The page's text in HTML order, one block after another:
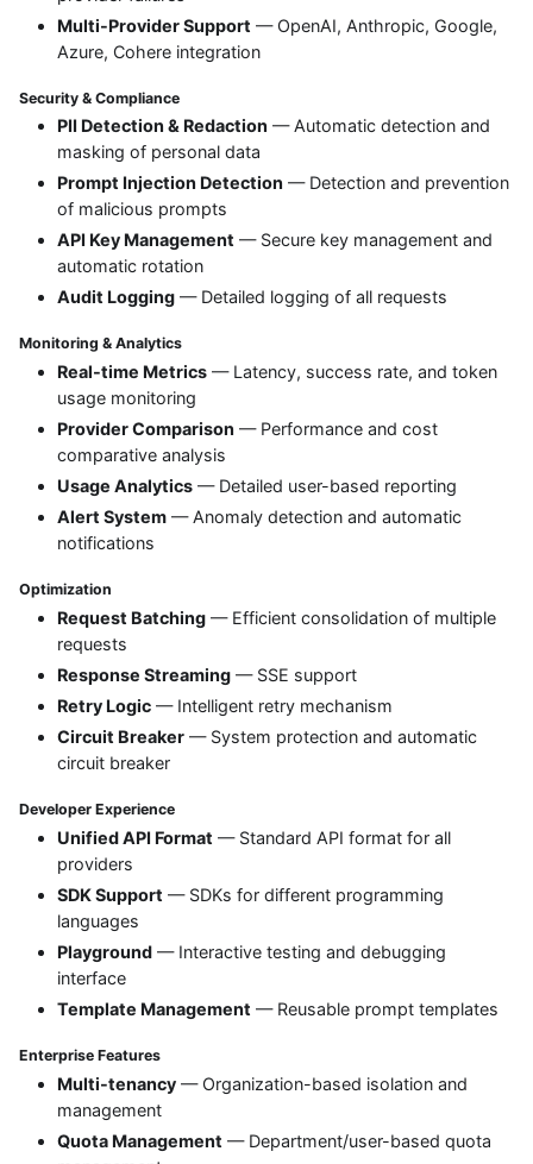
Multi-Provider Support — OpenAI, Anthropic, Google,
Azure, Cohere integration
Security & Compliance
PII Detection & Redaction — Automatic detection and
masking of personal data
Prompt Injection Detection — Detection and prevention
of malicious prompts
API Key Management — Secure key management and
automatic rotation
Audit Logging — Detailed logging of all requests
Monitoring & Analytics
Real-time Metrics — Latency, success rate, and token
usage monitoring
Provider Comparison — Performance and cost
comparative analysis
Usage Analytics — Detailed user-based reporting
Alert System — Anomaly detection and automatic
notifications
Optimization
Request Batching — Efficient consolidation of multiple
requests
Response Streaming — SSE support
Retry Logic — Intelligent retry mechanism
Circuit Breaker — System protection and automatic
circuit breaker
Developer Experience
Unified API Format — Standard API format for all
providers
SDK Support — SDKs for different programming
languages
Playground — Interactive testing and debugging
interface
Template Management — Reusable prompt templates
Enterprise Features
Multi-tenancy — Organization-based isolation and
management
Quota Management — Department/user-based quota